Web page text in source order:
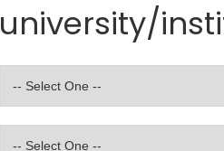
university/